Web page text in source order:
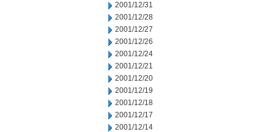
2001/12/31
2001/12/28
2001/12/27
2001/12/26
2001/12/24
2001/12/21
2001/12/20
2001/12/19
2001/12/18
2001/12/17
2001/12/14